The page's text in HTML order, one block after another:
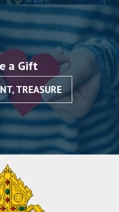
a Gift
TREASURE